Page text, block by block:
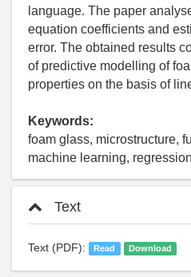
language. The paper
equation coefficients and
error. The obtained results
of predictive modelling of
properties on the basis of
Keywords:
foam glass, microstructure,
machine learning,
Text
Text (PDF): Read Download